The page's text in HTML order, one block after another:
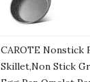
CAROTE Nonstick
Skillet,Non Stick